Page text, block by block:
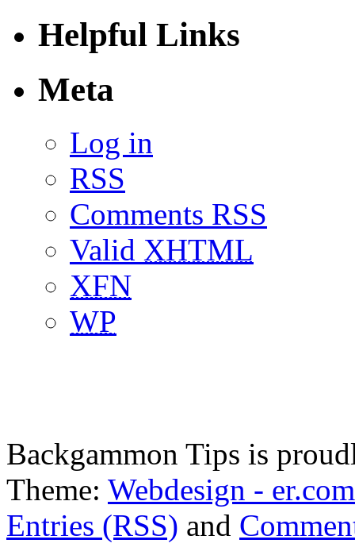
Helpful Links
Meta
Log in
RSS
Comments RSS
Valid XHTML
XFN
WP
Backgammon Tips is
Theme: Webdesign - er.com
Entries (RSS) and